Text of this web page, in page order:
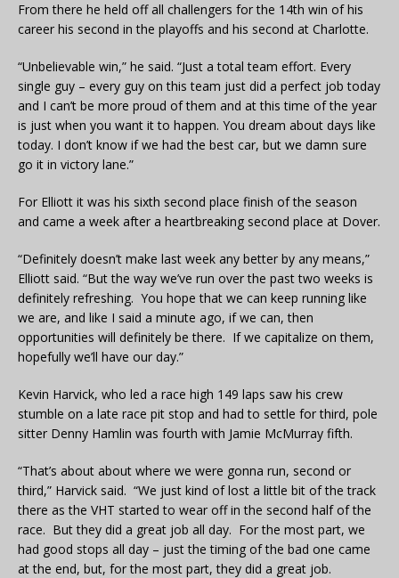
From there he held off all challengers for the 14th win of his
career his second in the playoffs and his second at Charlotte.
“Unbelievable win,” he said. “Just a total team effort. Every
single guy – every guy on this team just did a perfect job today
and I can’t be more proud of them and at this time of the year
is just when you want it to happen. You dream about days like
today. I don’t know if we had the best car, but we damn sure
go it in victory lane.”
For Elliott it was his sixth second place finish of the season
and came a week after a heartbreaking second place at Dover.
“Definitely doesn’t make last week any better by any means,”
Elliott said. “But the way we’ve run over the past two weeks is
definitely refreshing. You hope that we can keep running like
we are, and like I said a minute ago, if we can, then
opportunities will definitely be there. If we capitalize on them,
hopefully we’ll have our day.”
Kevin Harvick, who led a race high 149 laps saw his crew
stumble on a late race pit stop and had to settle for third, pole
sitter Denny Hamlin was fourth with Jamie McMurray fifth.
“That’s about about where we were gonna run, second or
third,” Harvick said. “We just kind of lost a little bit of the track
there as the VHT started to wear off in the second half of the
race. But they did a great job all day. For the most part, we
had good stops all day – just the timing of the bad one came
at the end, but, for the most part, they did a great job.